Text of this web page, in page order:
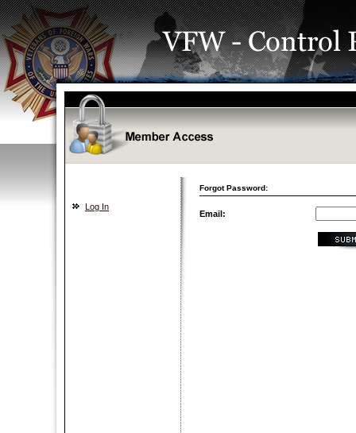
Forgot Password:
Log In
Email: